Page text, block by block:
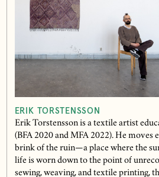
ERIK TORSTENSSON
Erik Torstensson is a textile artist
(BFA 2020 and MFA 2022). He moves
brink of the ruin—a place where the
life is worn down to the point of
sewing, weaving, and textile printing,